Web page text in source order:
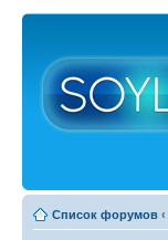
Список форумов ‹